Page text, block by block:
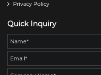
Privacy Policy
Quick Inquiry